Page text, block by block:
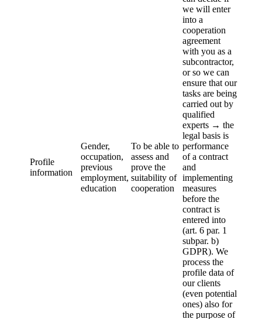
Profile
information
Gender,
occupation,
previous
employment,
education
To be able to
assess and
prove the
suitability of
cooperation
we will enter
into a
cooperation
agreement
with you as a
subcontractor,
or so we can
ensure that our
tasks are being
carried out by
qualified
experts → the
legal basis is
performance
of a contract
and
implementing
measures
before the
contract is
entered into
(art. 6 par. 1
subpar. b)
GDPR). We
process the
profile data of
our clients
(even potential
ones) also for
the purpose of